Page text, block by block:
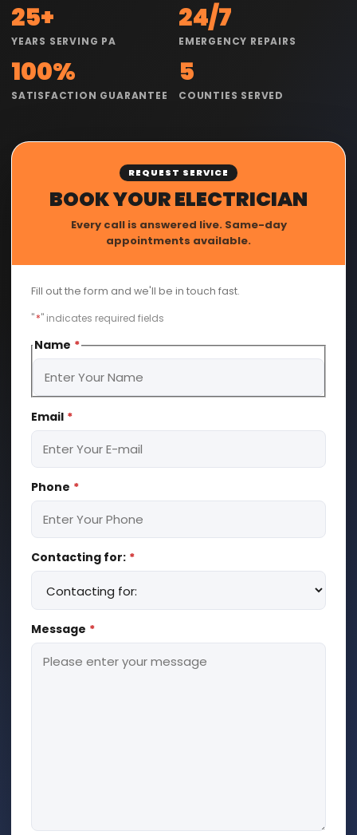
25+
YEARS SERVING PA
24/7
EMERGENCY REPAIRS
100%
SATISFACTION GUARANTEE
5
COUNTIES SERVED
REQUEST SERVICE
BOOK YOUR ELECTRICIAN
Every call is answered live. Same-day
appointments available.
Fill out the form and we'll be in touch fast.
"*" indicates required fields
Name *
Email *
Phone *
Contacting for: *
Message *